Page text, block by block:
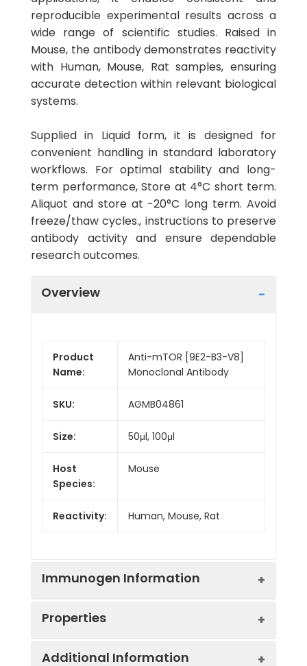
reproducible experimental results across a
wide range of scientific studies. Raised in
Mouse, the antibody demonstrates reactivity
with Human, Mouse, Rat samples, ensuring
accurate detection within relevant biological
systems.
Supplied in Liquid form, it is designed for
convenient handling in standard laboratory
workflows. For optimal stability and long-
term performance, Store at 4°C short term.
Aliquot and store at -20°C long term. Avoid
freeze/thaw cycles., instructions to preserve
antibody activity and ensure dependable
research outcomes.
Overview
Product
Name:
Anti-mTOR [9E2-B3-V8]
Monoclonal Antibody
SKU: AGMB04861
Size: 50μl, 100μl
Host
Species:
Mouse
Reactivity: Human, Mouse, Rat
Immunogen Information
Properties
Additional Information